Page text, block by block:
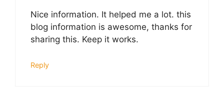
Nice information. It helped me a lot. this
blog information is awesome, thanks for
sharing this. Keep it works.
Reply